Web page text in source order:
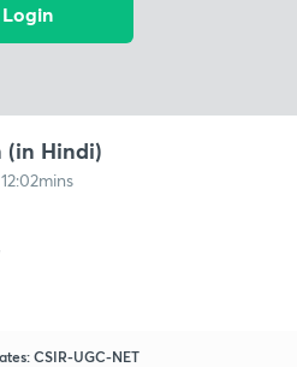
Login
(in Hindi)
CSIR-UGC-NET